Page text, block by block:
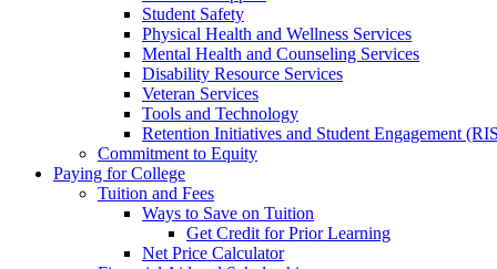
Student Safety
Physical Health and Wellness Services
Mental Health and Counseling Services
Disability Resource Services
Veteran Services
Tools and Technology
Retention Initiatives and Student Engagement
Commitment to Equity
Paying for College
Tuition and Fees
Ways to Save on Tuition
Get Credit for Prior Learning
Net Price Calculator